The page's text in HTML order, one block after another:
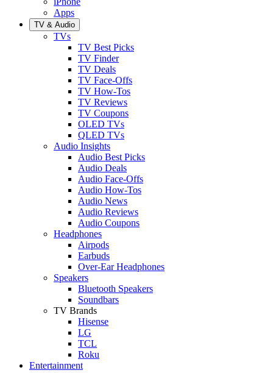
Apps
TV & Audio
TVs
TV Best Picks
TV Finder
TV Deals
TV Face-Offs
TV How-Tos
TV Reviews
TV Coupons
OLED TVs
QLED TVs
Audio Insights
Audio Best Picks
Audio Deals
Audio Face-Offs
Audio How-Tos
Audio News
Audio Reviews
Audio Coupons
Headphones
Airpods
Earbuds
Over-Ear Headphones
Speakers
Bluetooth Speakers
Soundbars
TV Brands
Hisense
LG
TCL
Roku
Entertainment